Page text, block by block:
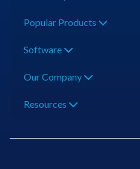
Popular Products
Software
Our Company
Resources